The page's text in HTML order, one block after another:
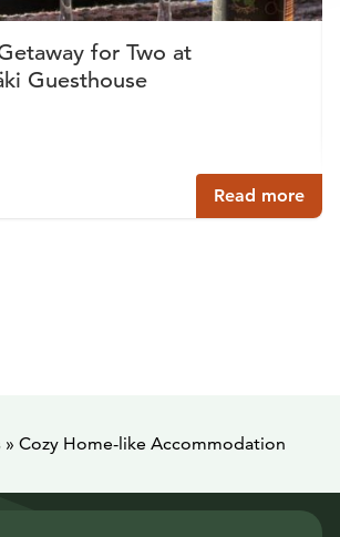
for Two at
Guesthouse
Read more
» Cozy Home-like Accommodation